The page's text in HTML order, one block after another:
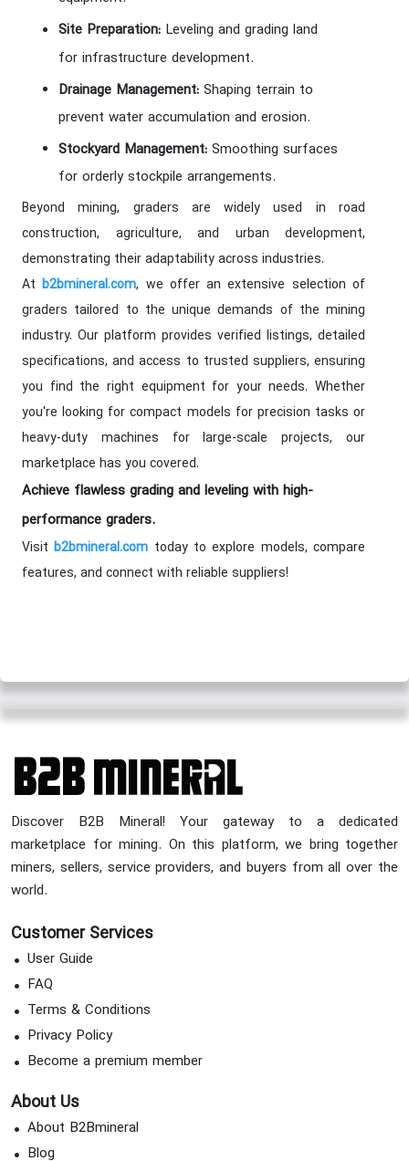
Site Preparation: Leveling and grading land
for infrastructure development.
Drainage Management: Shaping terrain to
prevent water accumulation and erosion.
Stockyard Management: Smoothing surfaces
for orderly stockpile arrangements.
Beyond mining, graders are widely used in road
construction, agriculture, and urban development,
demonstrating their adaptability across industries.
Atb2bmineral.com, we offer an extensive selection of
graders tailored to the unique demands of the mining
industry. Our platform provides verified listings, detailed
specifications, and access to trusted suppliers, ensuring
you find the right equipment for your needs. Whether
you're looking for compact models for precision tasks or
heavy-duty machines for large-scale projects, our
marketplace has you covered.
Achieve flawless grading and leveling with high-
performance graders.
Visit b2bmineral.com today to explore models, compare
features, and connect with reliable suppliers!
Customer Services
User Guide
FAQ
Terms & Conditions
Privacy Policy
Become a premium member
About Us
About B2Bmineral
Blog
Discover B2B Mineral! Your gateway to a dedicated
marketplace for mining. On this platform, we bring together
miners, sellers, service providers, and buyers from all over the
world.